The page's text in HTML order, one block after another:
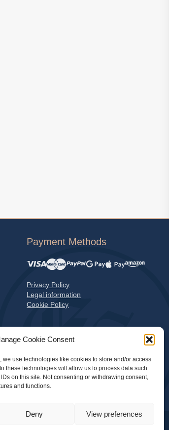
Cookie Consent
we use technologies like cookies to store and/or access
these technologies will allow us to process data such
on this site. Not consenting or withdrawing consent,
and functions.
Deny View preferences
Payment Methods
Privacy Policy
Legal information
Cookie Policy